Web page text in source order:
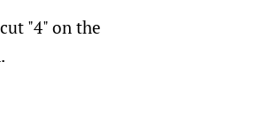
"4" on the